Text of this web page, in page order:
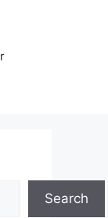
Search